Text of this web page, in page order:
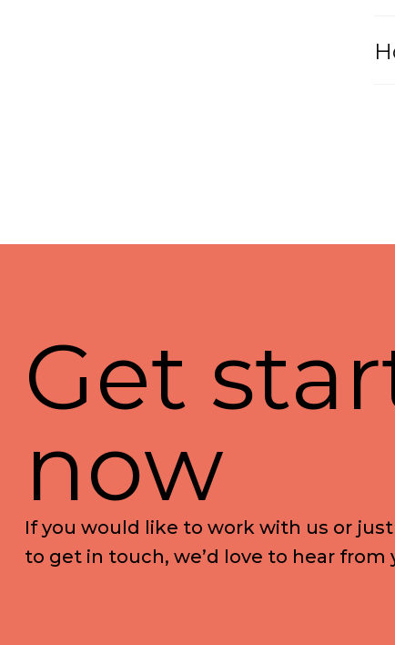
Get star
now
If you would like to work with us or just
to get in touch, we’d love to hear from